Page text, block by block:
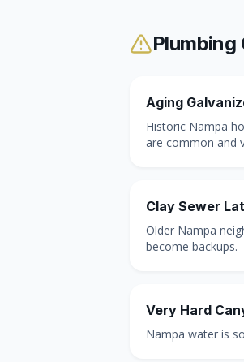
Plumbing
Aging
Historic Nampa
are common and
Clay Sewer
Older Nampa
become backups.
Very Hard
Nampa water is